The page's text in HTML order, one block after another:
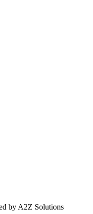
by A2Z Solutions